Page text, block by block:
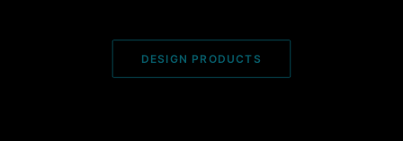
DESIGN PRODUCTS